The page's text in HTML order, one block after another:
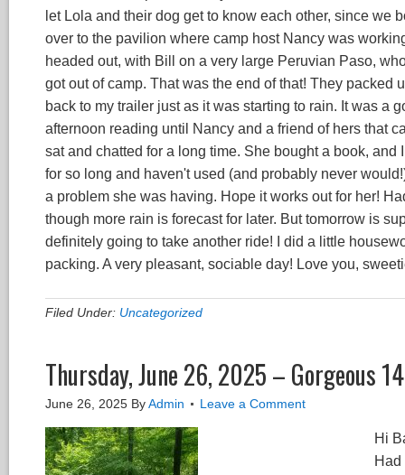
let Lola and their dog get to know each other, since we
over to the pavilion where camp host Nancy was
headed out, with Bill on a very large Peruvian Paso,
got out of camp. That was the end of that! They packed
back to my trailer just as it was starting to rain. It was a
afternoon reading until Nancy and a friend of hers that
sat and chatted for a long time. She bought a book,
for so long and haven't used (and probably never
a problem she was having. Hope it works out for her!
though more rain is forecast for later. But tomorrow is
definitely going to take another ride! I did a little
packing. A very pleasant, sociable day! Love you,
Filed Under: Uncategorized
Thursday, June 26, 2025 – Gorgeous
June 26, 2025 ByAdmin Leave a Comment
Hi